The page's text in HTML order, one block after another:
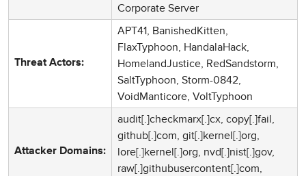
Corporate Server
Threat Actors:
APT41, BanishedKitten,
FlaxTyphoon, HandalaHack,
HomelandJustice, RedSandstorm,
SaltTyphoon, Storm-0842,
VoidManticore, VoltTyphoon
Attacker Domains:
audit[.]checkmarx[.]cx, copy[.]fail,
github[.]com, git[.]kernel[.]org,
lore[.]kernel[.]org, nvd[.]nist[.]gov,
raw[.]githubusercontent[.]com,